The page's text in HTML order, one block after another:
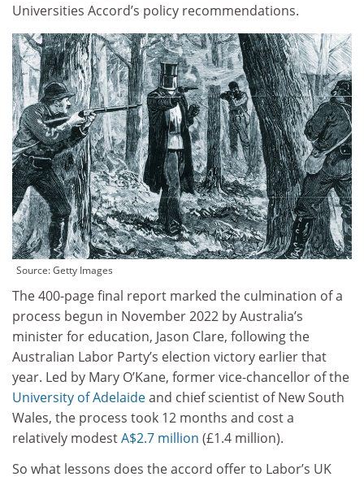
Universities Accord’s policy recommendations.
Source:Getty Images
The 400-page final report marked the culmination of a
process begun in November 2022 by Australia’s
minister for education, Jason Clare, following the
Australian Labor Party’s election victory earlier that
year. Led by Mary O’Kane, former vice-chancellor of the
University of Adelaideand chief scientist of New South
Wales, the process took 12 months and cost a
relatively modestA$2.7 million (£1.4 million).
So what lessons does the accord offer to Labor’s UK